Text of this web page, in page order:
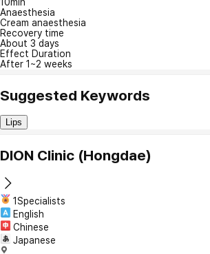
10min
Anaesthesia
Cream anaesthesia
Recovery time
About 3 days
Effect Duration
After 1~2 weeks
Suggested Keywords
Lips
DION Clinic (Hongdae)
1Specialists
English
Chinese
Japanese